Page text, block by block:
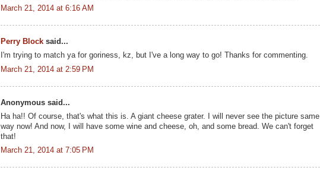
March 21, 2014 at 6:16 AM
Perry Block said...
I'm trying to match ya for goriness, kz, but I've a long way to go! Thanks for commenting.
March 21, 2014 at 2:59 PM
Anonymous said...
Ha ha!! Of course, that's what this is. A giant cheese grater. I will never see the picture same
way now! And now, I will have some wine and cheese, oh, and some bread. We can't forget
that!
March 21, 2014 at 7:05 PM